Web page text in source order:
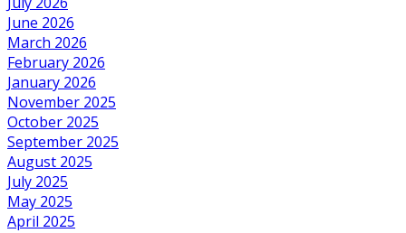
June 2026
March 2026
February 2026
January 2026
November 2025
October 2025
September 2025
August 2025
July 2025
May 2025
April 2025